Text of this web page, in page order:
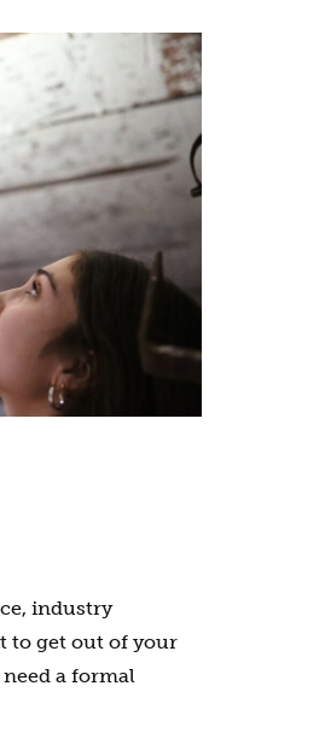
industry
to get out of your
a formal